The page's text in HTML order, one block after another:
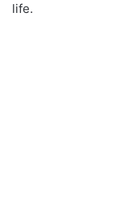
life.